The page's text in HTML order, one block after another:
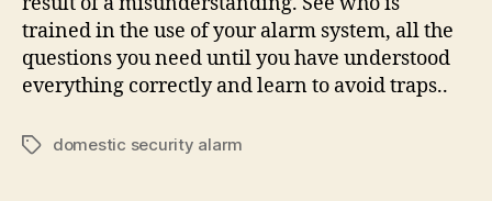
trained in the use of your alarm system, all the
questions you need until you have understood
everything correctly and learn to avoid traps..
Tagsdomestic security alarm